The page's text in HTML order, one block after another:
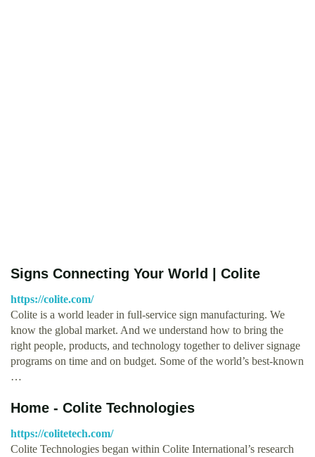
Signs Connecting Your World | Colite
https://colite.com/
Colite is a world leader in full-service sign manufacturing. We
know the global market. And we understand how to bring the
right people, products, and technology together to deliver signage
programs on time and on budget. Some of the world’s best-known
…
Home - Colite Technologies
https://colitetech.com/
Colite Technologies began within Colite International’s research